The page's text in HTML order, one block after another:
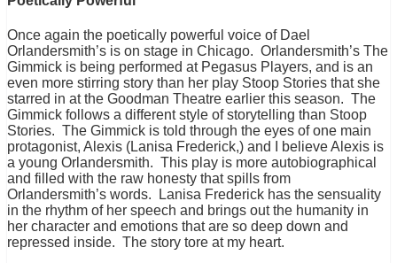
Once again the poetically powerful voice of Dael
Orlandersmith’s is on stage in Chicago. Orlandersmith’s The
Gimmick is being performed at Pegasus Players, and is an
even more stirring story than her play Stoop Stories that she
starred in at the Goodman Theatre earlier this season. The
Gimmick follows a different style of storytelling than Stoop
Stories. The Gimmick is told through the eyes of one main
protagonist, Alexis (Lanisa Frederick,) and I believe Alexis is
a young Orlandersmith. This play is more autobiographical
and filled with the raw honesty that spills from
Orlandersmith’s words. Lanisa Frederick has the sensuality
in the rhythm of her speech and brings out the humanity in
her character and emotions that are so deep down and
repressed inside. The story tore at my heart.